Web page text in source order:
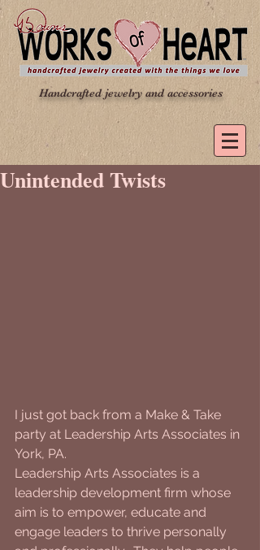
Handcrafted jewelry and accessories
Unintended Twists
I just got back from a Make & Take
party at Leadership Arts Associates in
York, PA.
Leadership Arts Associates is a
leadership development firm whose
aim is to empower, educate and
engage leaders to thrive personally